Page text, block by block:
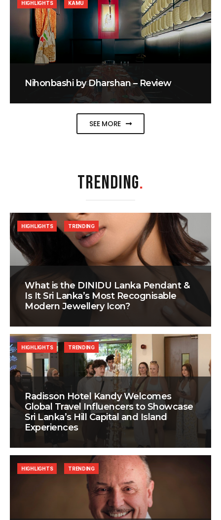
Nihonbashi by Dharshan – Review
HIGHLIGHTS KAMU
SEE MORE
TRENDING.
What is the DINIDU Lanka Pendant &
Is It Sri Lanka’s Most Recognisable
Modern Jewellery Icon?
HIGHLIGHTS TRENDING
Radisson Hotel Kandy Welcomes
Global Travel Influencers to Showcase
Sri Lanka’s Hill Capital and Island
Experiences
HIGHLIGHTS TRENDING
HIGHLIGHTS TRENDING